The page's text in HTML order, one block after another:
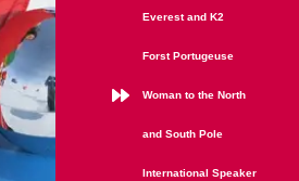
Everest and K2
Forst Portugeuse
Woman to the North
and South Pole
International Speaker